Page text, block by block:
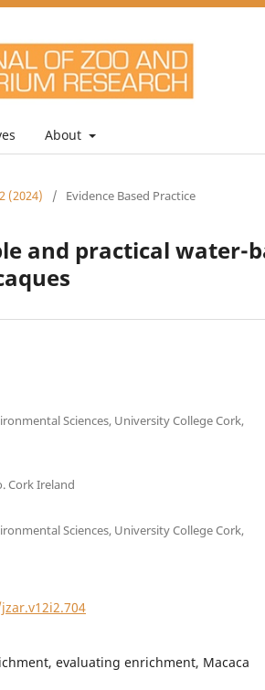
About
(2024) / Evidence Based Practice
and practical water-
Sciences, University College Cork,
Cork Ireland
Sciences, University College Cork,
evaluating enrichment, Macaca